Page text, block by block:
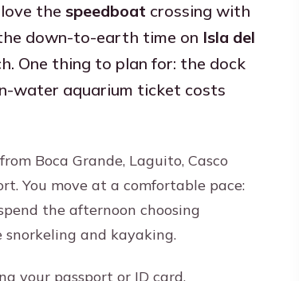
the speedboat crossing with
down-to-earth time on Isla del
One thing to plan for: the dock
water aquarium ticket costs
Boca Grande, Laguito, Casco
You move at a comfortable pace:
the afternoon choosing
and kayaking.
your passport or ID card,